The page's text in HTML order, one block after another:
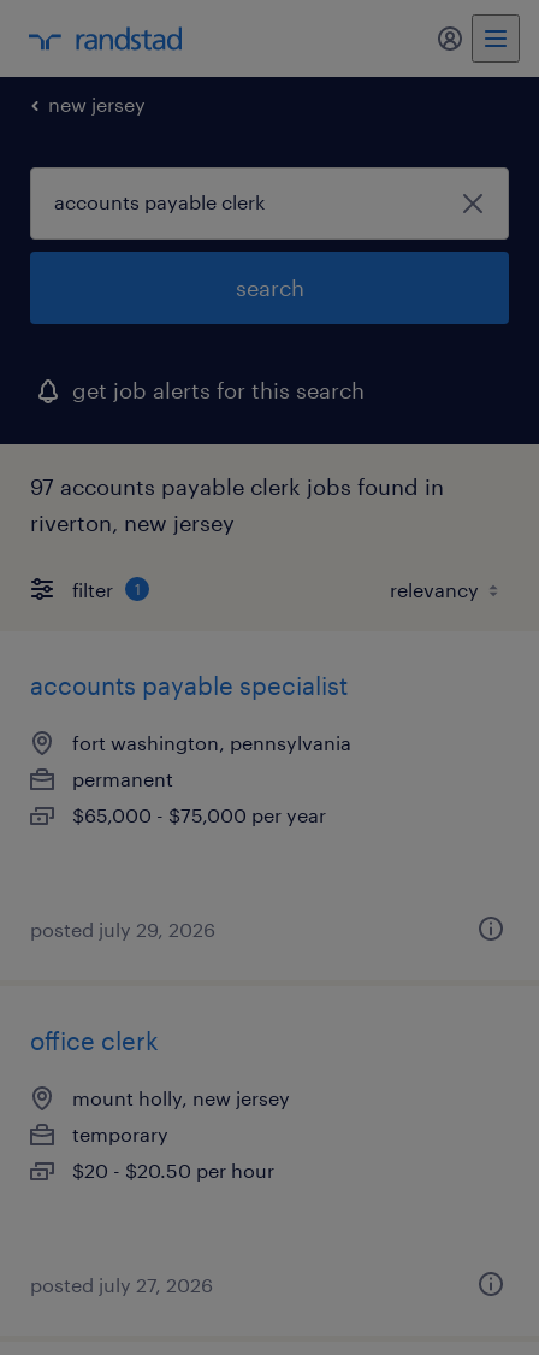
my
new jersey
search
get job alerts for this search
97 accounts payable clerk jobs found in
riverton, new jersey
filter 1
accounts payable specialist
fort washington, pennsylvania
permanent
$65,000 - $75,000 per year
posted july 29, 2026
office clerk
mount holly, new jersey
temporary
$20 - $20.50 per hour
posted july 27, 2026